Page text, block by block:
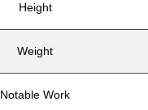
Height
Weight
Notable Work